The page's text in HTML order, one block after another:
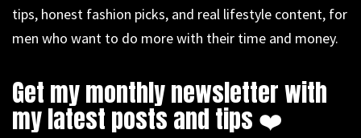
tips, honest fashion picks, and real lifestyle content, for
men who want to do more with their time and money.
Get my monthly newsletter with
my latest posts and tips ❤️